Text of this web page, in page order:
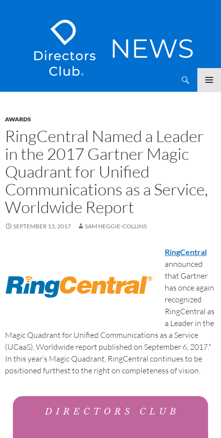
AWARDS
RingCentral Named a Leader
in the 2017 Gartner Magic
Quadrant for Unified
Communications as a Service,
Worldwide Report
SEPTEMBER 13, 2017 SAM HEGGIE-COLLINS
RingCentral
announced
that Gartner
has once again
recognized
RingCentral as
a Leader in the
Magic Quadrant for Unified Communications as a Service
(UCaaS), Worldwide report published on September 6, 2017.*
In this year’s Magic Quadrant, RingCentral continues to be
positioned furthest to the right on completeness of vision.